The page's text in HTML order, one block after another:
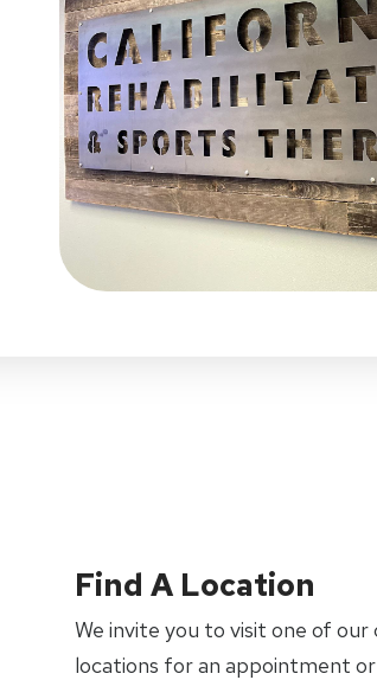
Find A Location
We invite you to visit one of our
locations for an appointment